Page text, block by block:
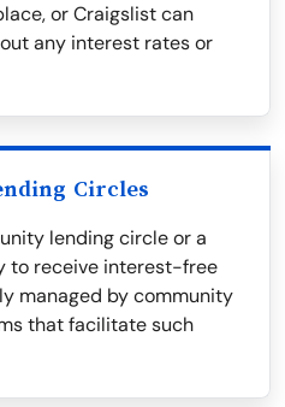
or Craigslist can
any interest rates or
Circles
lending circle or a
to receive interest-free
managed by community
that facilitate such